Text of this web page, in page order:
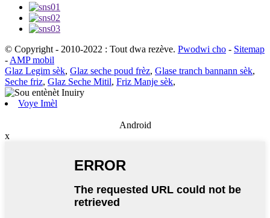
© Copyright - 2010-2022 : Tout dwa rezève. Pwodwi cho - Sitemap
- AMP mobil
Glaz Legim sèk, Glaz seche poud frèz, Glase tranch bannann sèk,
Seche friz, Glaz Seche Mitil, Friz Manje sèk,
Voye Imèl
Android
x